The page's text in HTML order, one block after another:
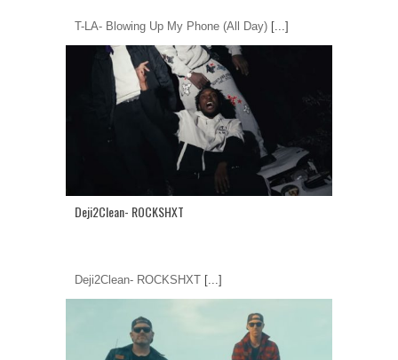
T-LA- Blowing Up My Phone (All Day) [...]
Deji2Clean- ROCKSHXT
Deji2Clean- ROCKSHXT [...]